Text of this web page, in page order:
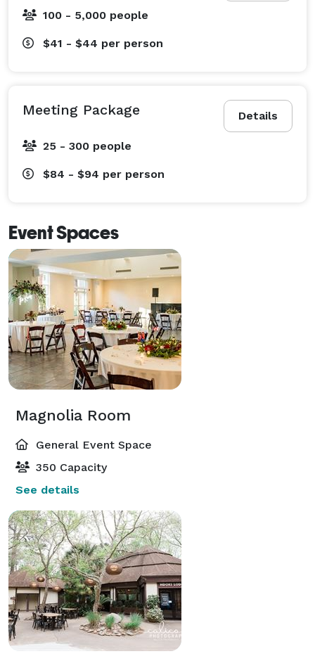
100 - 5,000 people
$41 - $44 per person
Details
Meeting Package
25 - 300 people
$84 - $94 per person
Event Spaces
Magnolia Room
General Event Space
350 Capacity
See details